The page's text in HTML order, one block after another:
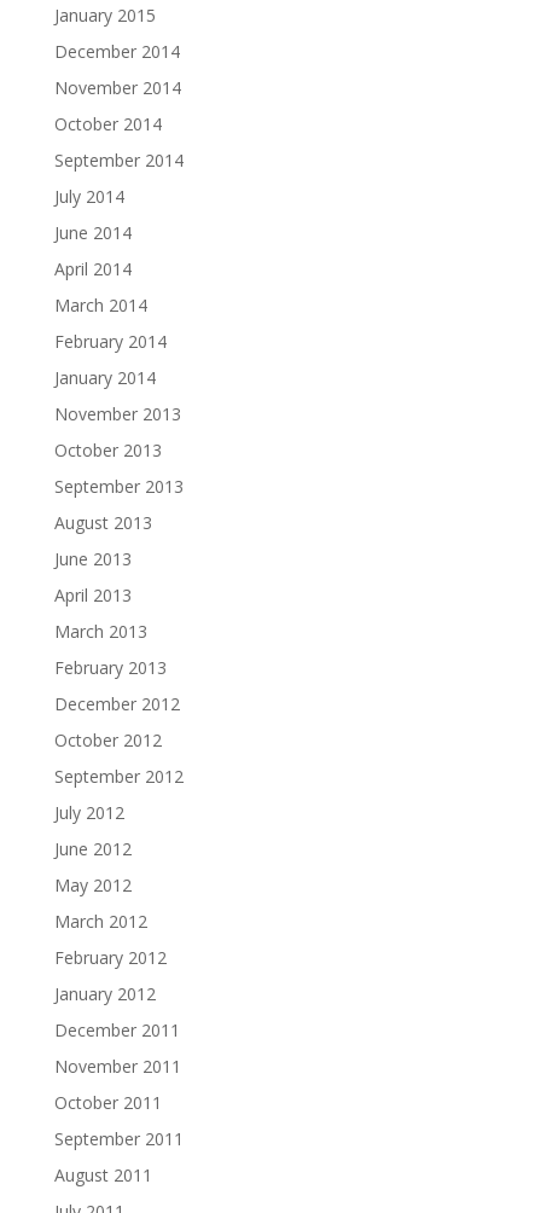
January 2015
December 2014
November 2014
October 2014
September 2014
July 2014
June 2014
April 2014
March 2014
February 2014
January 2014
November 2013
October 2013
September 2013
August 2013
June 2013
April 2013
March 2013
February 2013
December 2012
October 2012
September 2012
July 2012
June 2012
May 2012
March 2012
February 2012
January 2012
December 2011
November 2011
October 2011
September 2011
August 2011